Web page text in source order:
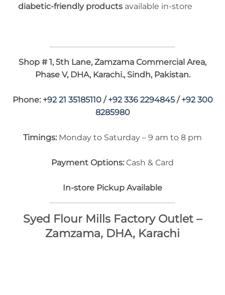
diabetic-friendly productsavailable in-store
Shop # 1, 5th Lane, Zamzama Commercial Area,
Phase V, DHA, Karachi., Sindh, Pakistan.
Phone: +92 21 35185110/+92 336 2294845/+92 300
8285980
Timings: Monday to Saturday – 9 am to 8 pm
Payment Options: Cash & Card
In-store Pickup Available
Syed Flour Mills Factory Outlet –
Zamzama, DHA, Karachi